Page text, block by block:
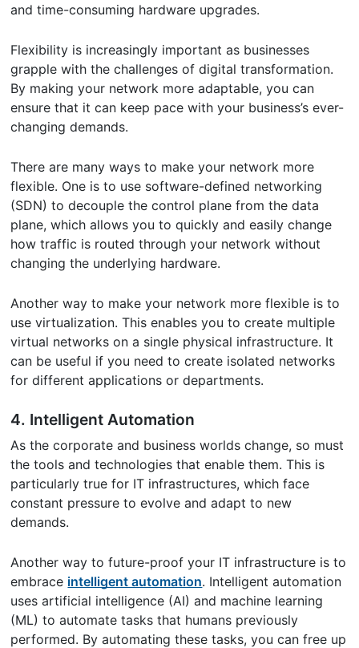
and time-consuming hardware upgrades.
Flexibility is increasingly important as businesses
grapple with the challenges of digital transformation.
By making your network more adaptable, you can
ensure that it can keep pace with your business’s ever-
changing demands.
There are many ways to make your network more
flexible. One is to use software-defined networking
(SDN) to decouple the control plane from the data
plane, which allows you to quickly and easily change
how traffic is routed through your network without
changing the underlying hardware.
Another way to make your network more flexible is to
use virtualization. This enables you to create multiple
virtual networks on a single physical infrastructure. It
can be useful if you need to create isolated networks
for different applications or departments.
4. Intelligent Automation
As the corporate and business worlds change, so must
the tools and technologies that enable them. This is
particularly true for IT infrastructures, which face
constant pressure to evolve and adapt to new
demands.
Another way to future-proof your IT infrastructure is to
embrace intelligent automation. Intelligent automation
uses artificial intelligence (AI) and machine learning
(ML) to automate tasks that humans previously
performed. By automating these tasks, you can free up